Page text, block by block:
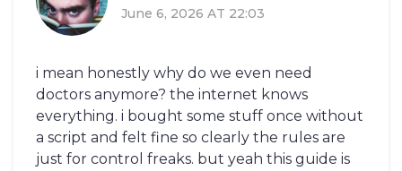
June 6, 2026 AT 22:03
i mean honestly why do we even need
doctors anymore? the internet knows
everything. i bought some stuff once without
a script and felt fine so clearly the rules are
just for control freaks. but yeah this guide is